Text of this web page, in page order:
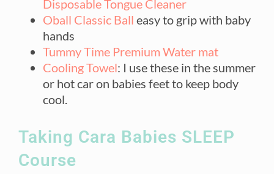
Disposable Tongue Cleaner
Oball Classic Ball easy to grip with baby
hands
Tummy Time Premium Water mat
Cooling Towel: I use these in the summer
or hot car on babies feet to keep body
cool.
Taking Cara Babies SLEEP
Course